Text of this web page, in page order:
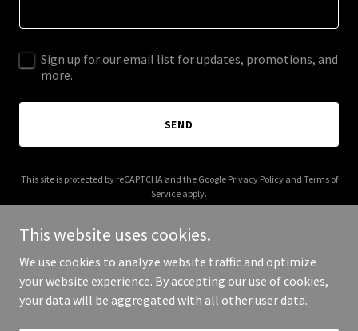
Sign up for our email list for updates, promotions, and
more.
SEND
This site is protected by reCAPTCHA and the Google Privacy Policyand Terms of
Service apply.
Copyright © 2025 God Celebrates You - All Rights Reserved.
This website uses cookies.
We use cookies to analyze website traffic and optimize
your website experience. By accepting our use of cookies,
your data will be aggregated with all other user data.